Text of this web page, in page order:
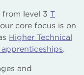
from level 3 T
core focus is on
Higher Technical
.
and